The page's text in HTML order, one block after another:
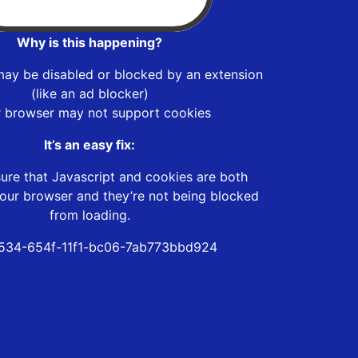
Why is this happening?
be disabled or blocked by an extension
(like an ad blocker)
browser may not support cookies
It’s an easy fix:
that Javascript and cookies are both
browser and they’re not being blocked
from loading.
654f-11f1-bc06-7ab773bbd924